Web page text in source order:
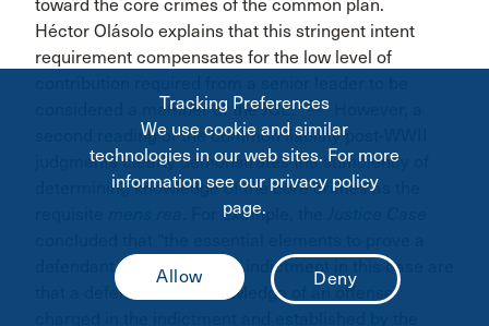
toward the core crimes of the common plan.
Héctor Olásolo explains that this stringent intent
requirement compensates for the low level of
considered a member of the JCE.
75
second reading of the common liability post-WWII
judgments clearly demonstrates the sufficiency of
determining knowledge of the core crimes as the
. For example, the
defendant guilty under the indictment in this case are
that a defendant had knowledge of an offense
Tracking Preferences
We use cookie and similar
technologies in our web sites. For more
information see our privacy policy
page.